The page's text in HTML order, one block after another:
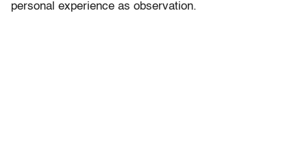
personal experience as observation.